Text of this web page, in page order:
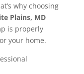
why choosing
Plains, MD
is properly
your home.